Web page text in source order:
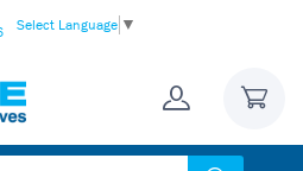
Select Language ▼